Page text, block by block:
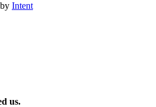
Intent
us.